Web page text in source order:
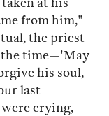
at his
from him,"
the priest
the time—'May
his soul,
last
crying,